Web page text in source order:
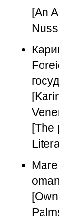
[An
[The